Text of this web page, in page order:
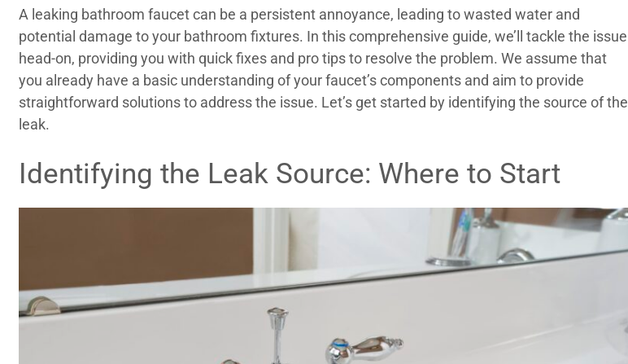
A leaking bathroom faucet can be a persistent annoyance, leading to wasted water and
potential damage to your bathroom fixtures. In this comprehensive guide, we’ll tackle the issue
head-on, providing you with quick fixes and pro tips to resolve the problem. We assume that
you already have a basic understanding of your faucet’s components and aim to provide
straightforward solutions to address the issue. Let’s get started by identifying the source of the
leak.
Identifying the Leak Source: Where to Start